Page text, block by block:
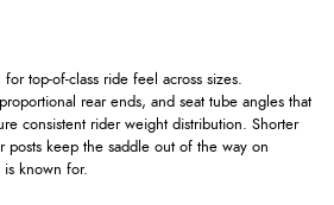
top-of-class ride feel across sizes.
rear ends, and seat tube angles that
consistent rider weight distribution. Shorter
posts keep the saddle out of the way on
is known for.